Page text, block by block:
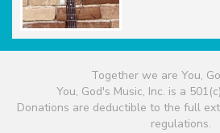
Together we are You,
You, God's Music, Inc. is a
Donations are deductible to the full
regulations.